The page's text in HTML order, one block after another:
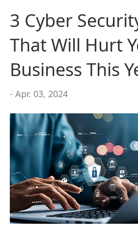
3 Cyber
That Will Hurt
Business This
- Apr. 03, 2024